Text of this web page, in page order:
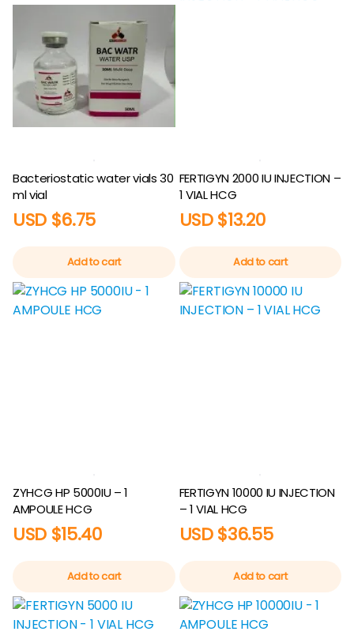
Bacteriostatic water vials 30
ml vial
USD $6.75
Add to cart
FERTIGYN 2000 IU INJECTION –
1 VIAL HCG
USD $13.20
Add to cart
ZYHCG HP 5000IU – 1
AMPOULE HCG
USD $15.40
Add to cart
FERTIGYN 10000 IU INJECTION
– 1 VIAL HCG
USD $36.55
Add to cart